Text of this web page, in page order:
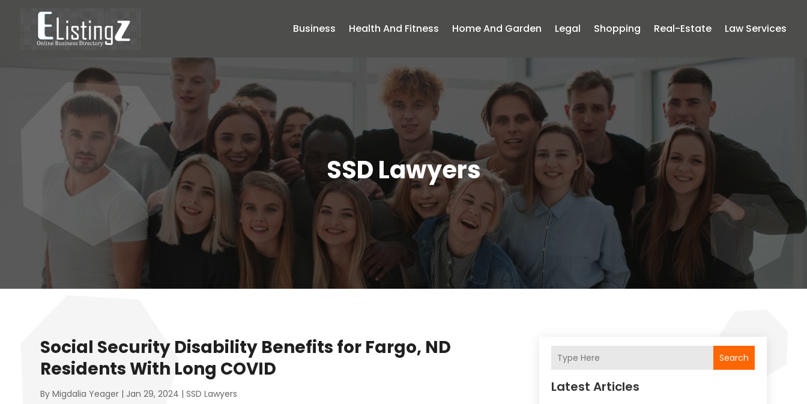
Business Health And Fitness Home And Garden Legal Shopping Real-Estate Law Services
SSD Lawyers
Social Security Disability Benefits for Fargo, ND
Residents With Long COVID
ByMigdalia Yeager | Jan 29, 2024 |SSD Lawyers
Search
Latest Articles